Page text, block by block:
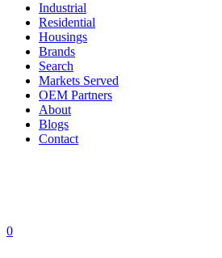
Industrial
Residential
Housings
Brands
Search
Markets Served
OEM Partners
About
Blogs
Contact
0